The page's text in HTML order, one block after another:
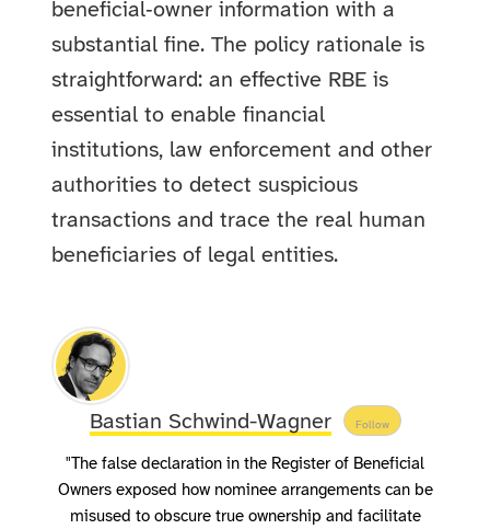
beneficial‑owner information with a
substantial fine. The policy rationale is
straightforward: an effective RBE is
essential to enable financial
institutions, law enforcement and other
authorities to detect suspicious
transactions and trace the real human
beneficiaries of legal entities.
Bastian Schwind-Wagner Follow
"The false declaration in the Register of Beneficial
Owners exposed how nominee arrangements can be
misused to obscure true ownership and facilitate